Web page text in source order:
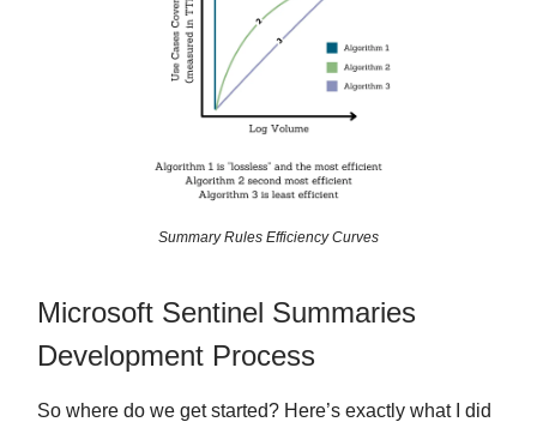
Summary Rules Efficiency Curves
Microsoft Sentinel Summaries
Development Process
So where do we get started? Here’s exactly what I did